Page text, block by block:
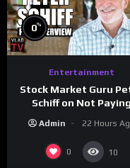
0%
Entertainment
Stock Market Guru
Schiff on Not Paying
Bitcoin is a Scam
Interview)
Admin 22 Hours
0 10